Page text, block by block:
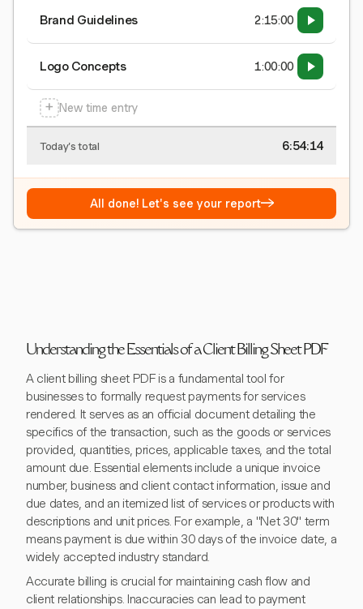
Brand Guidelines 2:15:00
Logo Concepts 1:00:00
+ New time entry
Today's total 6:54:15
All done! Let's see your report→
Understanding the Essentials of a Client Billing Sheet PDF
A client billing sheet PDF is a fundamental tool for
businesses to formally request payments for services
rendered. It serves as an official document detailing the
specifics of the transaction, such as the goods or services
provided, quantities, prices, applicable taxes, and the total
amount due. Essential elements include a unique invoice
number, business and client contact information, issue and
due dates, and an itemized list of services or products with
descriptions and unit prices. For example, a "Net 30" term
means payment is due within 30 days of the invoice date, a
widely accepted industry standard.
Accurate billing is crucial for maintaining cash flow and
client relationships. Inaccuracies can lead to payment